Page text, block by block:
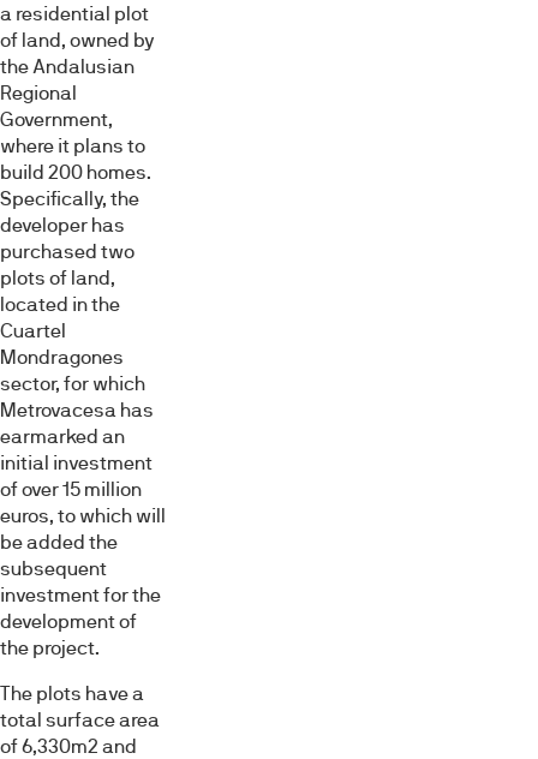
a residential plot
of land, owned by
the Andalusian
Regional
Government,
where it plans to
build 200 homes.
Specifically, the
developer has
purchased two
plots of land,
located in the
Cuartel
Mondragones
sector, for which
Metrovacesa has
earmarked an
initial investment
of over 15 million
euros, to which will
be added the
subsequent
investment for the
development of
the project.
The plots have a
total surface area
of 6,330m2 and